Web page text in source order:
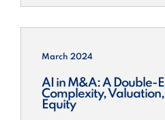
March 2024
AI in M&A: A Double-
Complexity,
Equity